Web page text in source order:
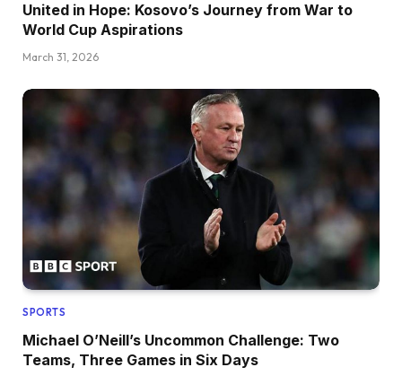
United in Hope: Kosovo’s Journey from War to
World Cup Aspirations
March 31, 2026
SPORTS
Michael O’Neill’s Uncommon Challenge: Two
Teams, Three Games in Six Days